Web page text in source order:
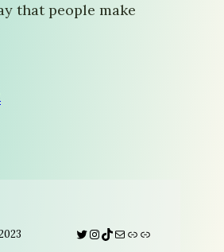
that people make
Twitter
Instagram
TikTok
MailLink
Link